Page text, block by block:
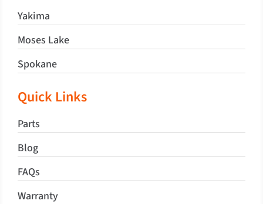
Yakima
Moses Lake
Spokane
Quick Links
Parts
Blog
FAQs
Warranty